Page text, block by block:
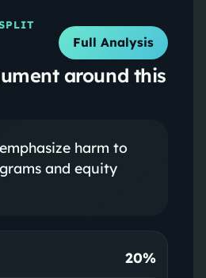
Full Analysis
around this
harm to
and equity
20%